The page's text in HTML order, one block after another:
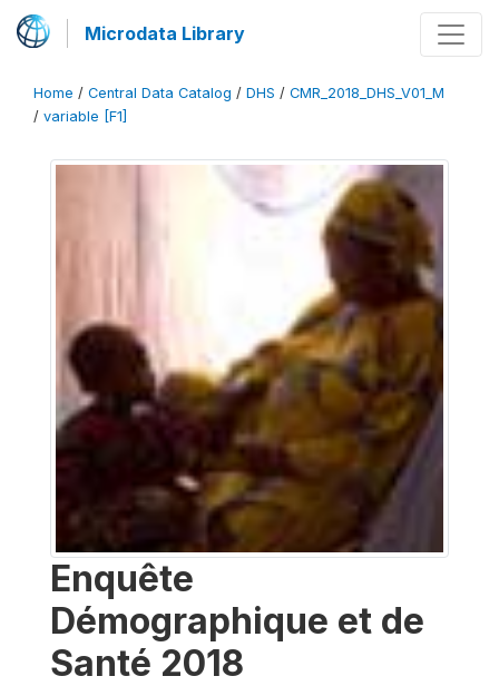
Microdata Library
Home / Central Data Catalog / DHS / CMR_2018_DHS_V01_M
/ variable [F1]
Enquête
Démographique et de
Santé 2018